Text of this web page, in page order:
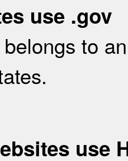
use .gov
to
use